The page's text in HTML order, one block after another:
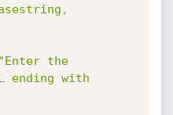
,
"Enter the
ending with